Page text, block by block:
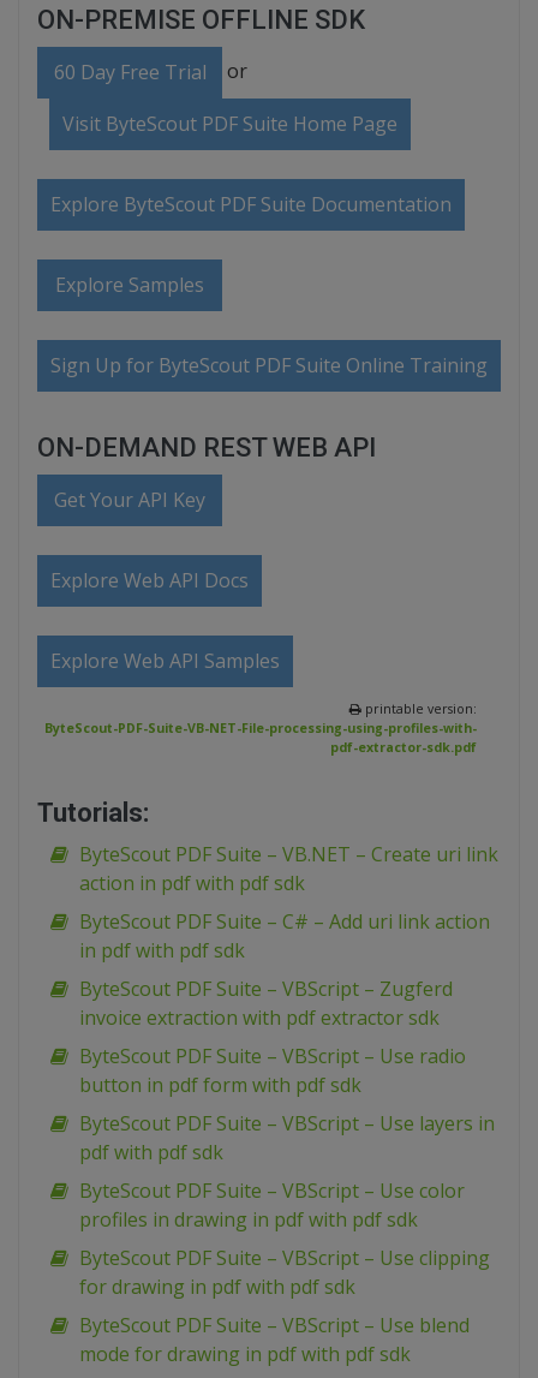
ON-PREMISE OFFLINE SDK
60 Day Free Trial or
Visit ByteScout PDF Suite Home Page
Explore ByteScout PDF Suite Documentation
Explore Samples
Sign Up for ByteScout PDF Suite Online Training
ON-DEMAND REST WEB API
Get Your API Key
Explore Web API Docs
Explore Web API Samples
printable version:
ByteScout-PDF-Suite-VB-NET-File-processing-using-profiles-with-
pdf-extractor-sdk.pdf
Tutorials:
ByteScout PDF Suite – VB.NET – Create uri link
action in pdf with pdf sdk
ByteScout PDF Suite – C# – Add uri link action
in pdf with pdf sdk
ByteScout PDF Suite – VBScript – Zugferd
invoice extraction with pdf extractor sdk
ByteScout PDF Suite – VBScript – Use radio
button in pdf form with pdf sdk
ByteScout PDF Suite – VBScript – Use layers in
pdf with pdf sdk
ByteScout PDF Suite – VBScript – Use color
profiles in drawing in pdf with pdf sdk
ByteScout PDF Suite – VBScript – Use clipping
for drawing in pdf with pdf sdk
ByteScout PDF Suite – VBScript – Use blend
mode for drawing in pdf with pdf sdk